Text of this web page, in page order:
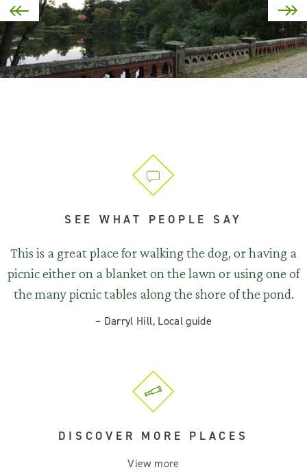
SEE WHAT PEOPLE SAY
This is a great place for walking the dog, or having a
picnic either on a blanket on the lawn or using one of
the many picnic tables along the shore of the pond.
– Darryl Hill, Local guide
DISCOVER MORE PLACES
View more